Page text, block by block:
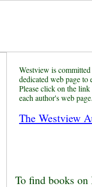
Westview is
dedicated web pageto
Please click on the
each author's web
The Westview
To find books on